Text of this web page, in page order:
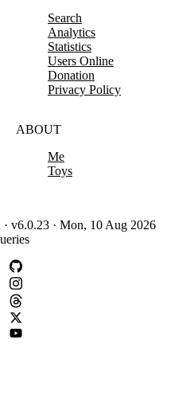
Search
Analytics
Statistics
Users Online
Donation
Privacy Policy
ABOUT
Me
Toys
v6.0.23 · Mon, 10 Aug 2026